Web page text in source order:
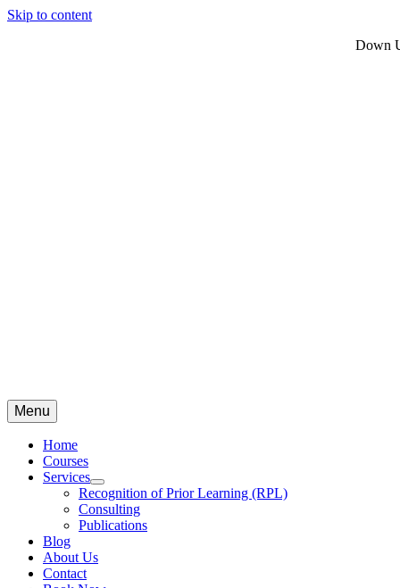
Skip to content
Down
Menu
Home
Courses
Services
Recognition of Prior Learning (RPL)
Consulting
Publications
Blog
About Us
Contact